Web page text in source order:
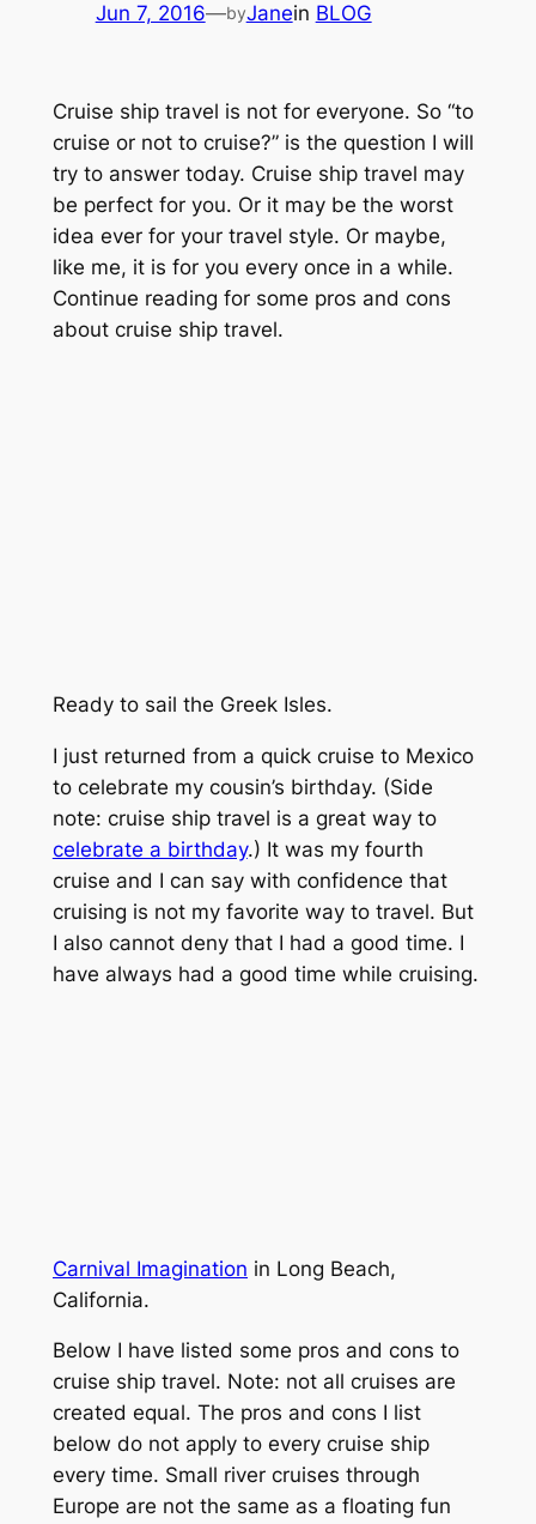
Jun 7, 2016—byJanein BLOG
Cruise ship travel is not for everyone. So “to
cruise or not to cruise?” is the question I will
try to answer today. Cruise ship travel may
be perfect for you. Or it may be the worst
idea ever for your travel style. Or maybe,
like me, it is for you every once in a while.
Continue reading for some pros and cons
about cruise ship travel.
Ready to sail the Greek Isles.
I just returned from a quick cruise to Mexico
to celebrate my cousin’s birthday. (Side
note: cruise ship travel is a great way to
celebrate a birthday.) It was my fourth
cruise and I can say with confidence that
cruising is not my favorite way to travel. But
I also cannot deny that I had a good time. I
have always had a good time while cruising.
Carnival Imagination in Long Beach,
California.
Below I have listed some pros and cons to
cruise ship travel. Note: not all cruises are
created equal. The pros and cons I list
below do not apply to every cruise ship
every time. Small river cruises through
Europe are not the same as a floating fun